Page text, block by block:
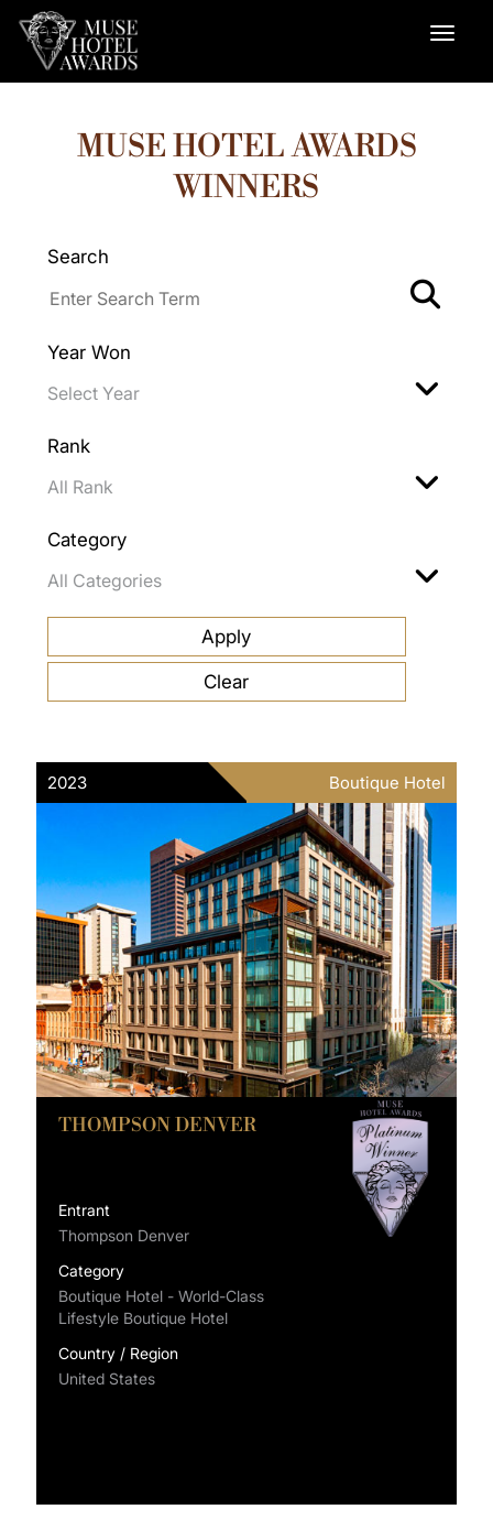
MUSE HOTEL AWARDS
WINNERS
Search
Year Won
Rank
Category
2023 Boutique Hotel
THOMPSON DENVER
Entrant
Thompson Denver
Category
Boutique Hotel - World-Class
Lifestyle Boutique Hotel
Country / Region
United States